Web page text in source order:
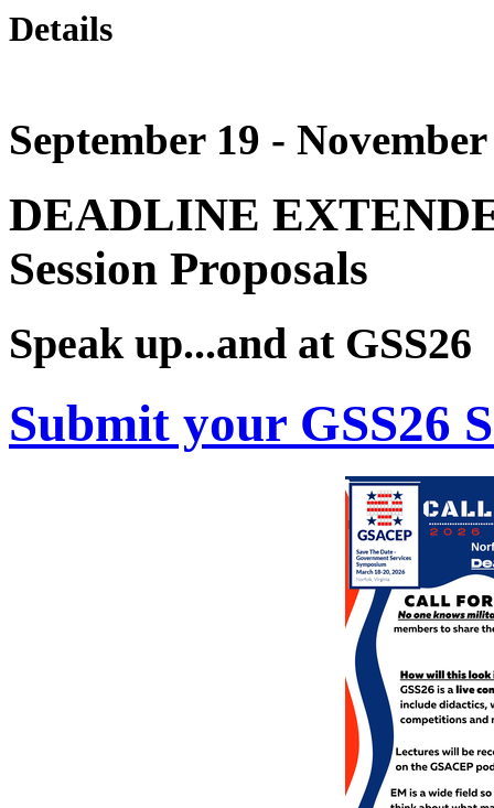
Details
September 19 -
DEADLINE
Session Proposals
Speak up...and at GSS26
Submit your GSS26